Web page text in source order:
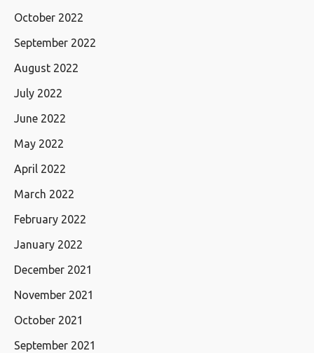
October 2022
September 2022
August 2022
July 2022
June 2022
May 2022
April 2022
March 2022
February 2022
January 2022
December 2021
November 2021
October 2021
September 2021